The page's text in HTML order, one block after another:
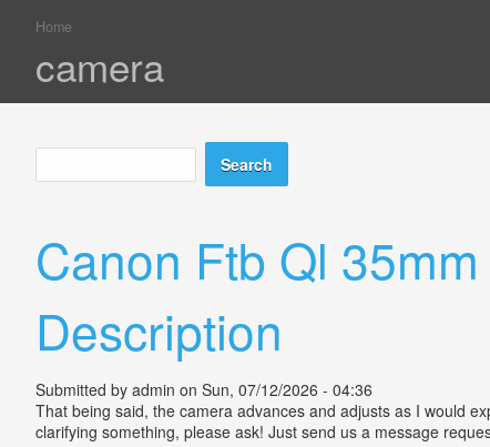
You are here
Home
camera
Search form
Search
Canon Ftb Ql
Description
Submitted by admin on Sun, 07/12/2026 - 04:36
That being said, the camera advances and adjusts as I would
clarifying something, please ask! Just send us a message